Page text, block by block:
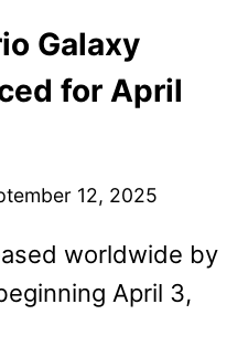
Galaxy
for April
12, 2025
worldwide by
April 3,